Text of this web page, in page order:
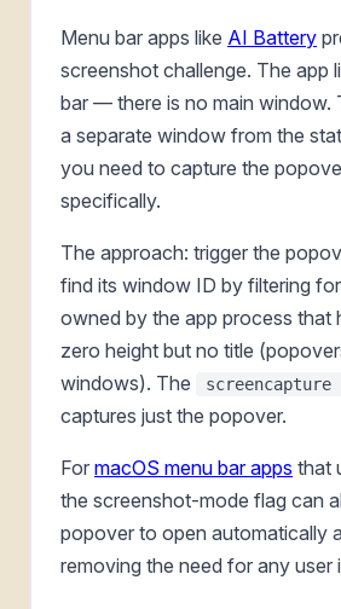
Menu bar apps like AI Battery
screenshot challenge. The app
bar — there is no main window.
a separate window from the
you need to capture the
specifically.
The approach: trigger the
find its window ID by filtering
owned by the app process that
zero height but no title
windows). The
captures just the popover.
For macOS menu bar apps that
the screenshot-mode flag can
popover to open automatically
removing the need for any user